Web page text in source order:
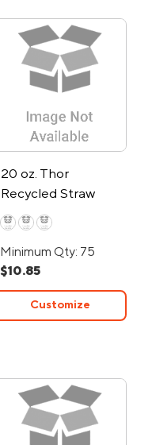
20 oz. Thor
Recycled Straw
Tumbler
Minimum Qty: 75
$10.85
Customize